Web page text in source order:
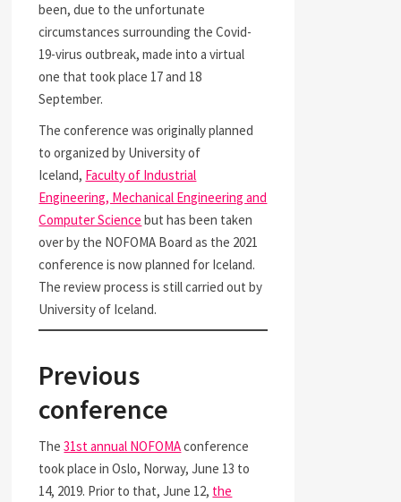
been, due to the unfortunate
circumstances surrounding the Covid-
19-virus outbreak, made into a virtual
one that took place 17 and 18
September.
The conference was originally planned
to organized by University of
Iceland, Faculty of Industrial
Engineering, Mechanical Engineering and
Computer Science but has been taken
over by the NOFOMA Board as the 2021
conference is now planned for Iceland.
The review process is still carried out by
University of Iceland.
Previous
conference
The31st annual NOFOMAconference
took place in Oslo, Norway, June 13 to
14, 2019. Prior to that, June 12, the